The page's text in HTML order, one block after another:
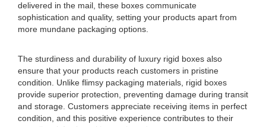
delivered in the mail, these boxes communicate
sophistication and quality, setting your products apart from
more mundane packaging options.
The sturdiness and durability of luxury rigid boxes also
ensure that your products reach customers in pristine
condition. Unlike flimsy packaging materials, rigid boxes
provide superior protection, preventing damage during transit
and storage. Customers appreciate receiving items in perfect
condition, and this positive experience contributes to their